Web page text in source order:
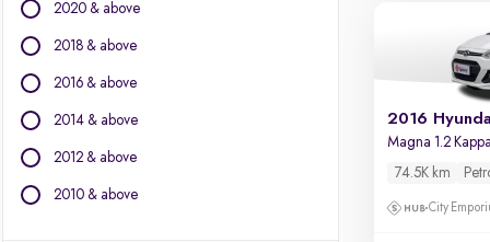
BYD
Chevrolet
Force Motors
Isuzu
2020 & above
2018 & above
2016 & above
2014 & above
2012 & above
2010 & above
2016
Magna 1.2
74.5K km
City